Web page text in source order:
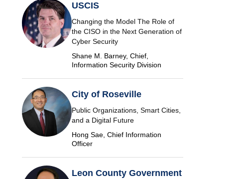
USCIS
Changing the Model The Role of
the CISO in the Next Generation of
Cyber Security
Shane M. Barney, Chief,
Information Security Division
City of Roseville
Public Organizations, Smart Cities,
and a Digital Future
Hong Sae, Chief Information
Officer
Leon County Government